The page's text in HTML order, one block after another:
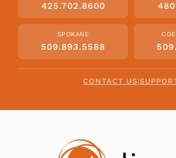
425.702.8600
SPOKANE
509.893.5588
CONTACT US|